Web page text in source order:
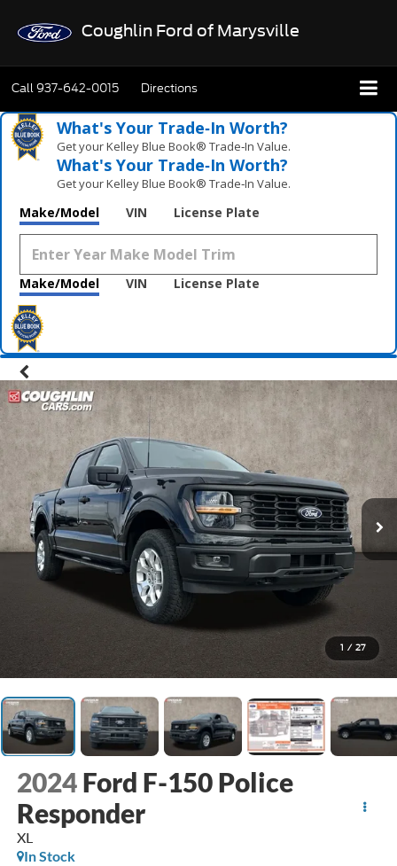
Coughlin Ford of Marysville
Call937-642-0015 Directions
What's Your Trade‑In Worth?
Get your Kelley Blue Book® Trade‑In Value.
What's Your Trade‑In Worth?
Get your Kelley Blue Book® Trade‑In Value.
Make/Model VIN License Plate
Make/Model VIN License Plate
1 / 27
2024 Ford F-150 Police
Responder
XL
In Stock